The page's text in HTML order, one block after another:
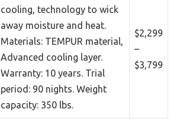
cooling, technology to wick
away moisture and heat.
Materials: TEMPUR material,
Advanced cooling layer.
Warranty: 10 years. Trial
period: 90 nights. Weight
capacity: 350 lbs.
$2,299
–
$3,799